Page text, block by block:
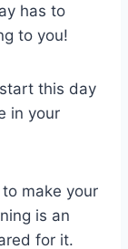
has to
to you!
this day
in your
make your
is an
for it.